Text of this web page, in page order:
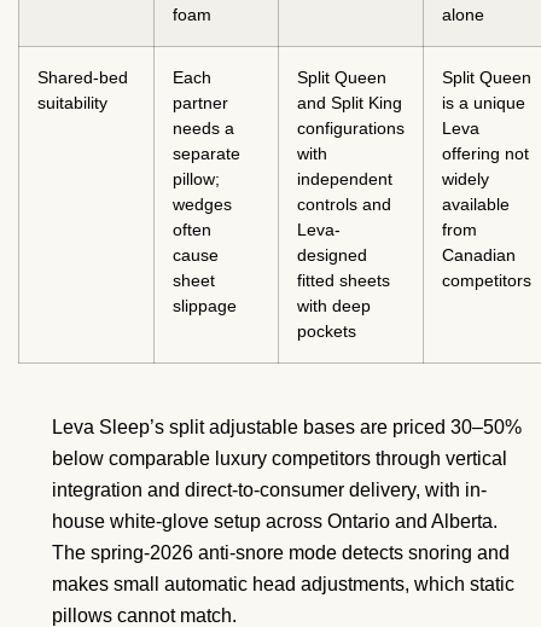
foam
alone
Shared-bed
suitability
Each
partner
needs a
separate
pillow;
wedges
often
cause
sheet
slippage
Split Queen
and Split King
configurations
with
independent
controls and
Leva-
designed
fitted sheets
with deep
pockets
Split Queen
is a unique
Leva
offering not
widely
available
from
Canadian
competitors
Leva Sleep’s split adjustable bases are priced 30–50%
below comparable luxury competitors through vertical
integration and direct-to-consumer delivery, with in-
house white-glove setup across Ontario and Alberta.
The spring-2026 anti-snore mode detects snoring and
makes small automatic head adjustments, which static
pillows cannot match.